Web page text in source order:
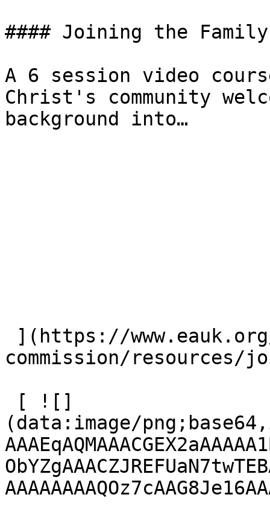
#### Joining the Family
A 6 session video
Christ's community
background into…
commission/
(data:image/